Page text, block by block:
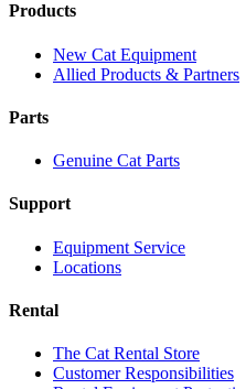
Products
New Cat Equipment
Allied Products & Partners
Parts
Genuine Cat Parts
Support
Equipment Service
Locations
Rental
The Cat Rental Store
Customer Responsibilities